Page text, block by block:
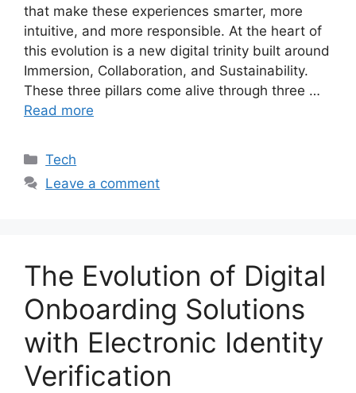
that make these experiences smarter, more
intuitive, and more responsible. At the heart of
this evolution is a new digital trinity built around
Immersion, Collaboration, and Sustainability.
These three pillars come alive through three …
Read more
Categories
Tech
Leave a comment
The Evolution of Digital
Onboarding Solutions
with Electronic Identity
Verification